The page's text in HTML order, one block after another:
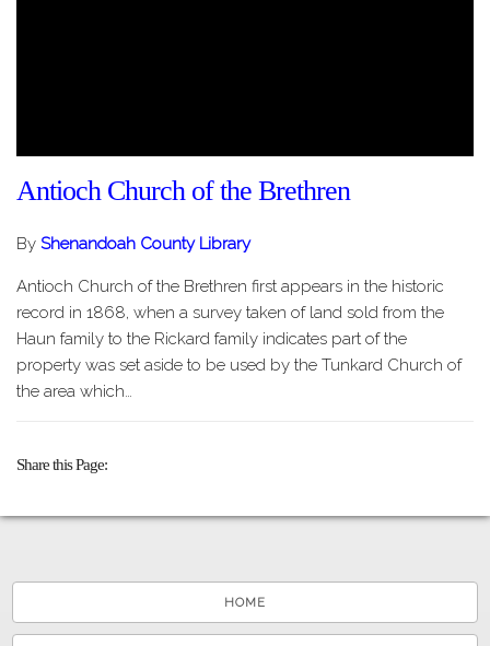
Antioch Church of the Brethren
By Shenandoah County Library
Antioch Church of the Brethren first appears in the historic
record in 1868, when a survey taken of land sold from the
Haun family to the Rickard family indicates part of the
property was set aside to be used by the Tunkard Church of
the area which…
Share this Page
HOME